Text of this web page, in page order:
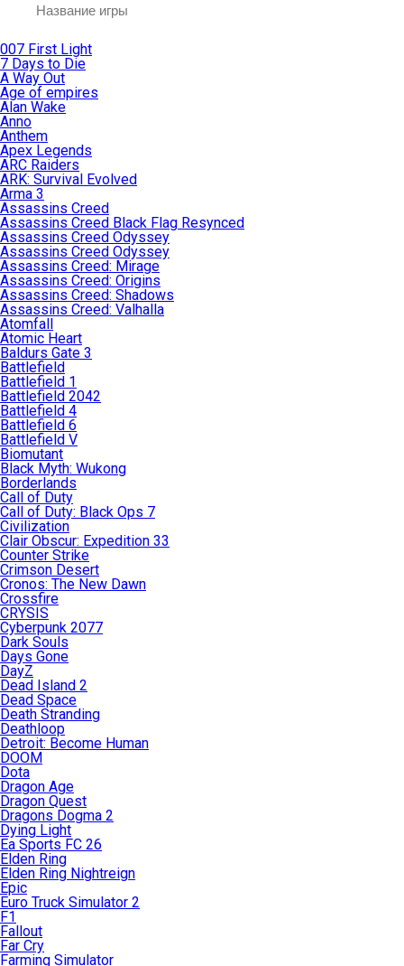
007 First Light
7 Days to Die
A Way Out
Age of empires
Alan Wake
Anno
Anthem
Apex Legends
ARC Raiders
ARK: Survival Evolved
Arma 3
Assassins Creed
Assassins Creed Black Flag Resynced
Assassins Creed Odyssey
Assassins Creed Odyssey
Assassins Creed: Mirage
Assassins Creed: Origins
Assassins Creed: Shadows
Assassins Creed: Valhalla
Atomfall
Atomic Heart
Baldurs Gate 3
Battlefield
Battlefield 1
Battlefield 2042
Battlefield 4
Battlefield 6
Battlefield V
Biomutant
Black Myth: Wukong
Borderlands
Call of Duty
Call of Duty: Black Ops 7
Civilization
Clair Obscur: Expedition 33
Counter Strike
Crimson Desert
Cronos: The New Dawn
Crossfire
CRYSIS
Cyberpunk 2077
Dark Souls
Days Gone
DayZ
Dead Island 2
Dead Space
Death Stranding
Deathloop
Detroit: Become Human
DOOM
Dota
Dragon Age
Dragon Quest
Dragons Dogma 2
Dying Light
Ea Sports FC 26
Elden Ring
Elden Ring Nightreign
Epic
Euro Truck Simulator 2
F1
Fallout
Far Cry
Farming Simulator